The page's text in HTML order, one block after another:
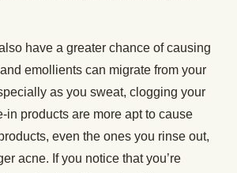
have a greater chance of causing
emollients can migrate from your
as you sweat, clogging your
in products are more apt to cause
even the ones you rinse out,
acne. If you notice that you’re